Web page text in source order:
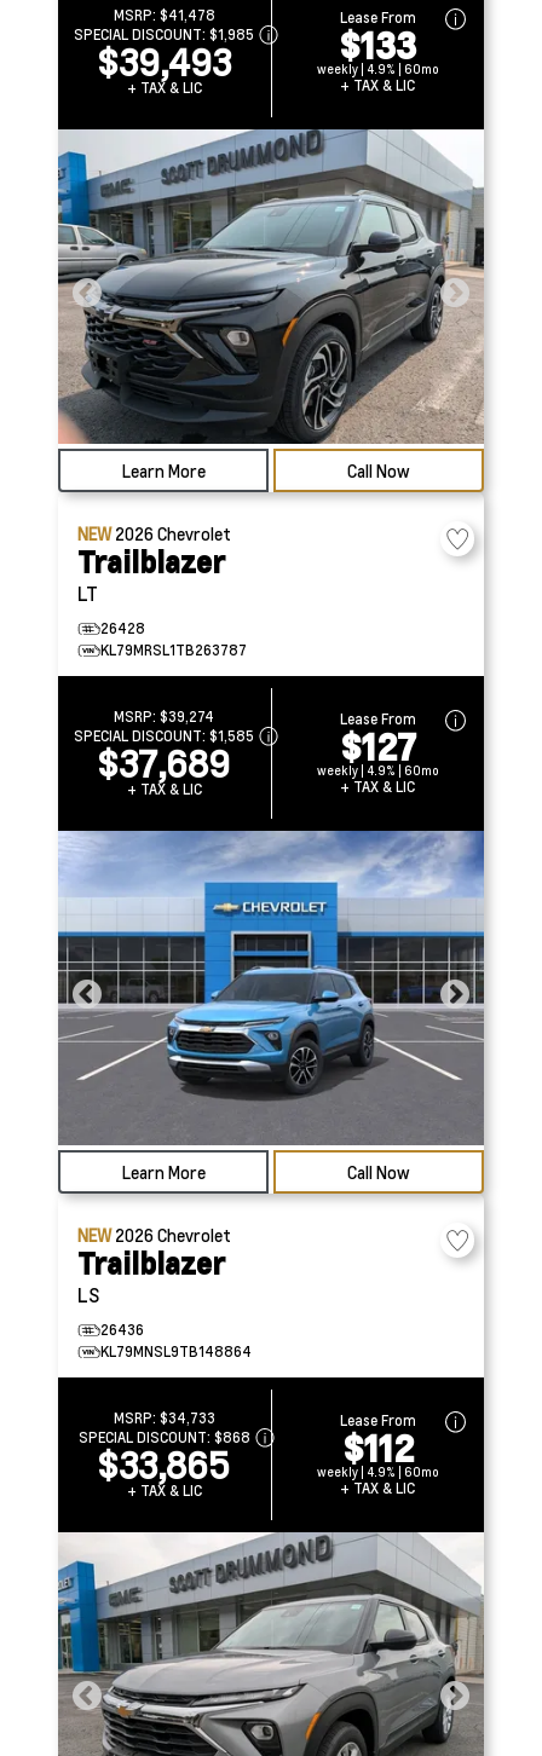
MSRP: $41,478
SPECIAL DISCOUNT:$1,985
$39,493
+ TAX & LIC
Lease From
$133
weekly | 4.9% | 60mo
+ TAX & LIC
Learn More Call Now
NEW2026Chevrolet
Trailblazer
LT
26428
KL79MRSL1TB263787
MSRP:$39,274
SPECIAL DISCOUNT:$1,585
$37,689
+ TAX & LIC
Lease From
$127
weekly | 4.9% | 60mo
+ TAX & LIC
Learn More Call Now
NEW2026Chevrolet
Trailblazer
LS
26436
KL79MNSL9TB148864
MSRP: $34,733
SPECIAL DISCOUNT: $868
$33,865
+ TAX & LIC
Lease From
$112
weekly | 4.9% | 60mo
+ TAX & LIC